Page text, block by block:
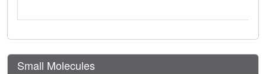
Small Molecules